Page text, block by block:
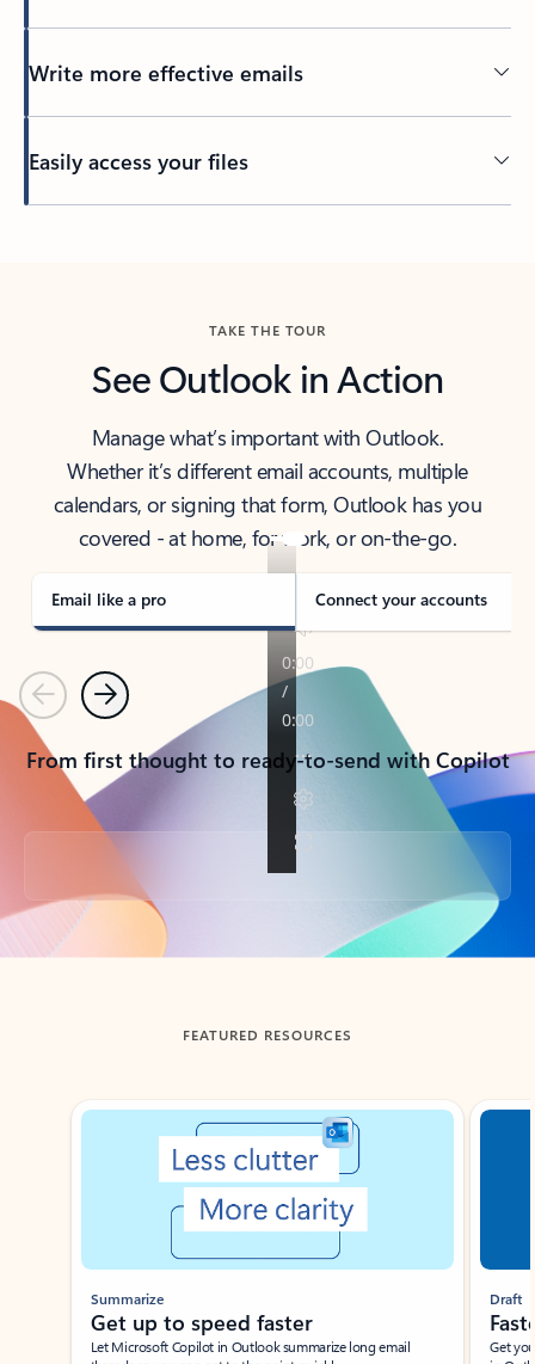
Write more effective emails
Easily access your files
TAKE THE TOUR
See Outlook in Action
Manage what’s important with Outlook.
Whether it’s different email accounts, multiple
calendars, or signing that form, Outlook has you
covered - at home, for work, or on-the-go.
Email like a pro Connect your accounts
PreviousNext
From first thought to ready-to-send with Copilot
Back to tabs
FEATURED RESOURCES
Showing slide 1 of 3
Summarize
Get up to speed faster ​
Let Microsoft Copilot in Outlook summarize long email
Draft
Get